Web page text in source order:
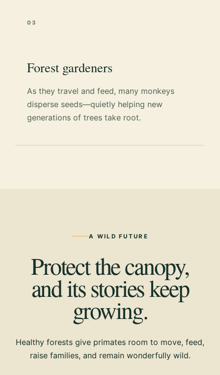
03
Forest gardeners
As they travel and feed, many monkeys
disperse seeds—quietly helping new
generations of trees take root.
A WILD FUTURE
Protect the canopy,
and its stories keep
growing.
Healthy forests give primates room to move, feed,
raise families, and remain wonderfully wild.